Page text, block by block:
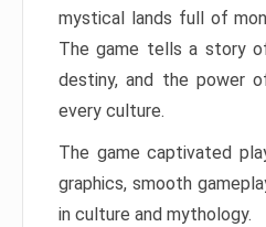
mystical lands full of
The game tells a story
destiny, and the power
every culture.
The game captivated
graphics, smooth
in culture and mythology.